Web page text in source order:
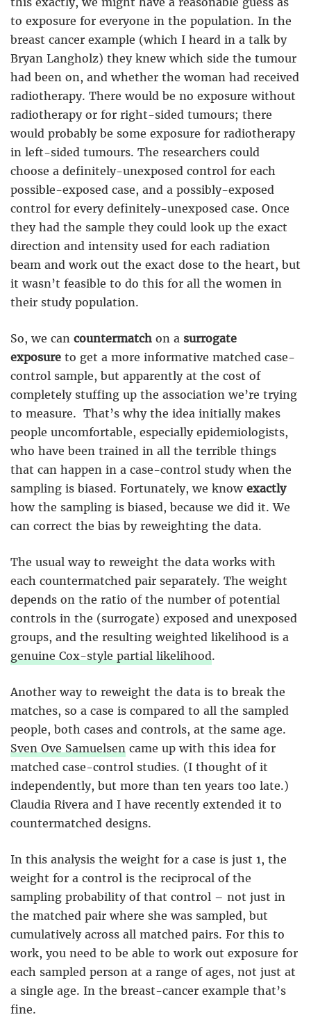
to exposure for everyone in the population. In the
breast cancer example (which I heard in a talk by
Bryan Langholz) they knew which side the tumour
had been on, and whether the woman had received
radiotherapy. There would be no exposure without
radiotherapy or for right-sided tumours; there
would probably be some exposure for radiotherapy
in left-sided tumours. The researchers could
choose a definitely-unexposed control for each
possible-exposed case, and a possibly-exposed
control for every definitely-unexposed case. Once
they had the sample they could look up the exact
direction and intensity used for each radiation
beam and work out the exact dose to the heart, but
it wasn’t feasible to do this for all the women in
their study population.
So, we can countermatch on a surrogate
exposure to get a more informative matched case-
control sample, but apparently at the cost of
completely stuffing up the association we’re trying
to measure. That’s why the idea initially makes
people uncomfortable, especially epidemiologists,
who have been trained in all the terrible things
that can happen in a case-control study when the
sampling is biased. Fortunately, we know exactly
how the sampling is biased, because we did it. We
can correct the bias by reweighting the data.
The usual way to reweight the data works with
each countermatched pair separately. The weight
depends on the ratio of the number of potential
controls in the (surrogate) exposed and unexposed
groups, and the resulting weighted likelihood is a
genuine Cox-style partial likelihood.
Another way to reweight the data is to break the
matches, so a case is compared to all the sampled
people, both cases and controls, at the same age.
Sven Ove Samuelsen came up with this idea for
matched case-control studies. (I thought of it
independently, but more than ten years too late.)
Claudia Rivera and I have recently extended it to
countermatched designs.
In this analysis the weight for a case is just 1, the
weight for a control is the reciprocal of the
sampling probability of that control – not just in
the matched pair where she was sampled, but
cumulatively across all matched pairs. For this to
work, you need to be able to work out exposure for
each sampled person at a range of ages, not just at
a single age. In the breast-cancer example that’s
fine.